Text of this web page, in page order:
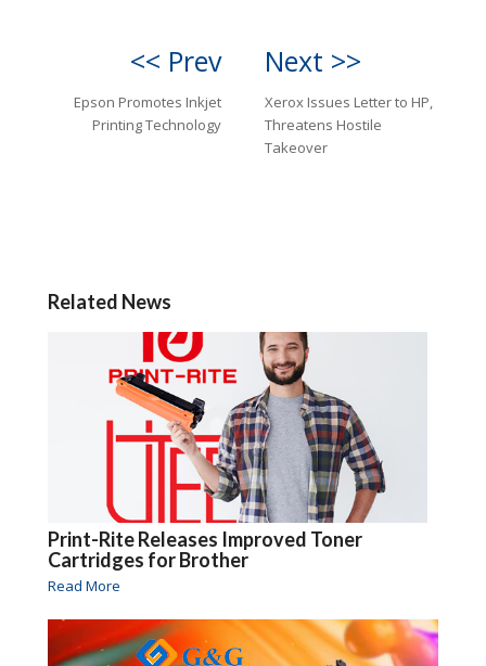
<< Prev
Epson Promotes Inkjet
Printing Technology
Next >>
Xerox Issues Letter to HP,
Threatens Hostile
Takeover
Related News
Print-Rite Releases Improved Toner
Cartridges for Brother
Read More